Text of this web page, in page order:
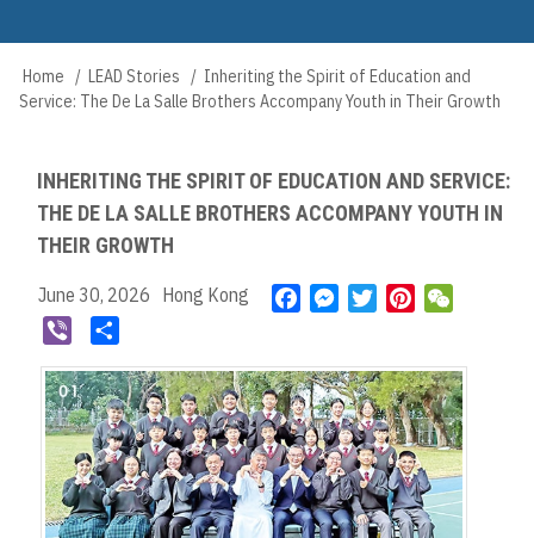
to
main
content
Main
navigation
Breadcrumb
Home LEAD Stories
Inheriting the Spirit of Education and
Service: The De La Salle Brothers Accompany Youth in Their Growth
INHERITING THE SPIRIT OF EDUCATION AND SERVICE:
THE DE LA SALLE BROTHERS ACCOMPANY YOUTH IN
THEIR GROWTH
June 30, 2026 Hong Kong
e
b
o
o
k
M
s
e
n
g
e
r
t
t
e
r
t
e
r
e
s
t
h
a
t
b
e
r
a
r
e